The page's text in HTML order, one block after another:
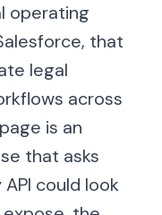
operating
that
legal
across
is an
that asks
could look